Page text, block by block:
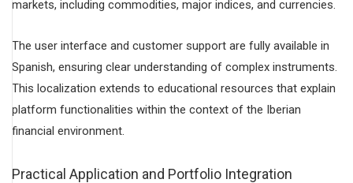
markets, including commodities, major indices, and currencies.
The user interface and customer support are fully available in
Spanish, ensuring clear understanding of complex instruments.
This localization extends to educational resources that explain
platform functionalities within the context of the Iberian
financial environment.
Practical Application and Portfolio Integration